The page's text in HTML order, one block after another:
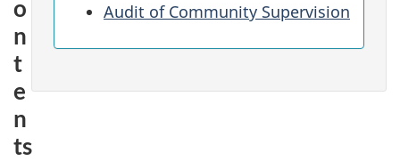
Audit of Community Supervision
o
n
t
e
n
ts